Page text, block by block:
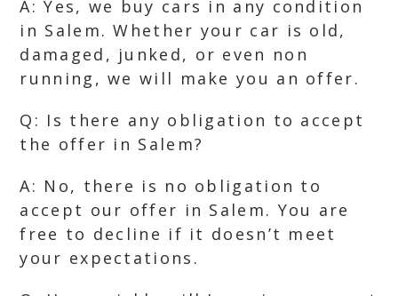
A: Yes, we buy cars in any condition
in Salem. Whether your car is old,
damaged, junked, or even non
running, we will make you an offer.
Q: Is there any obligation to accept
the offer in Salem?
A: No, there is no obligation to
accept our offer in Salem. You are
free to decline if it doesn’t meet
your expectations.